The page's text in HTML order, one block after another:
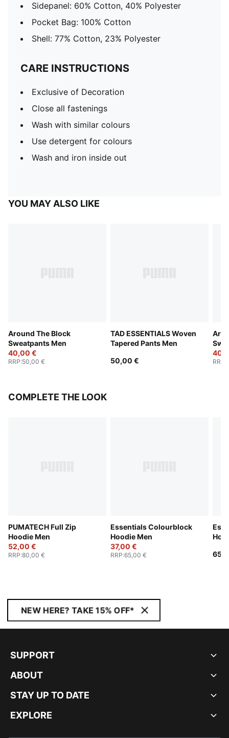
Sidepanel: 60% Cotton, 40% Polyester
Pocket Bag: 100% Cotton
Shell: 77% Cotton, 23% Polyester
CARE INSTRUCTIONS
Exclusive of Decoration
Close all fastenings
Wash with similar colours
Use detergent for colours
Wash and iron inside out
YOU MAY ALSO LIKE
Around The Block
Sweatpants Men
40,00 €
RRP:50,00 €
TAD ESSENTIALS Woven
Tapered Pants Men
50,00 €
RRP
COMPLETE THE LOOK
PUMATECH Full Zip
Hoodie Men
52,00 €
RRP:80,00 €
Essentials Colourblock
Hoodie Men
37,00 €
RRP:65,00 €
NEW HERE? TAKE 15% OFF*
SUPPORT
ABOUT
STAY UP TO DATE
EXPLORE